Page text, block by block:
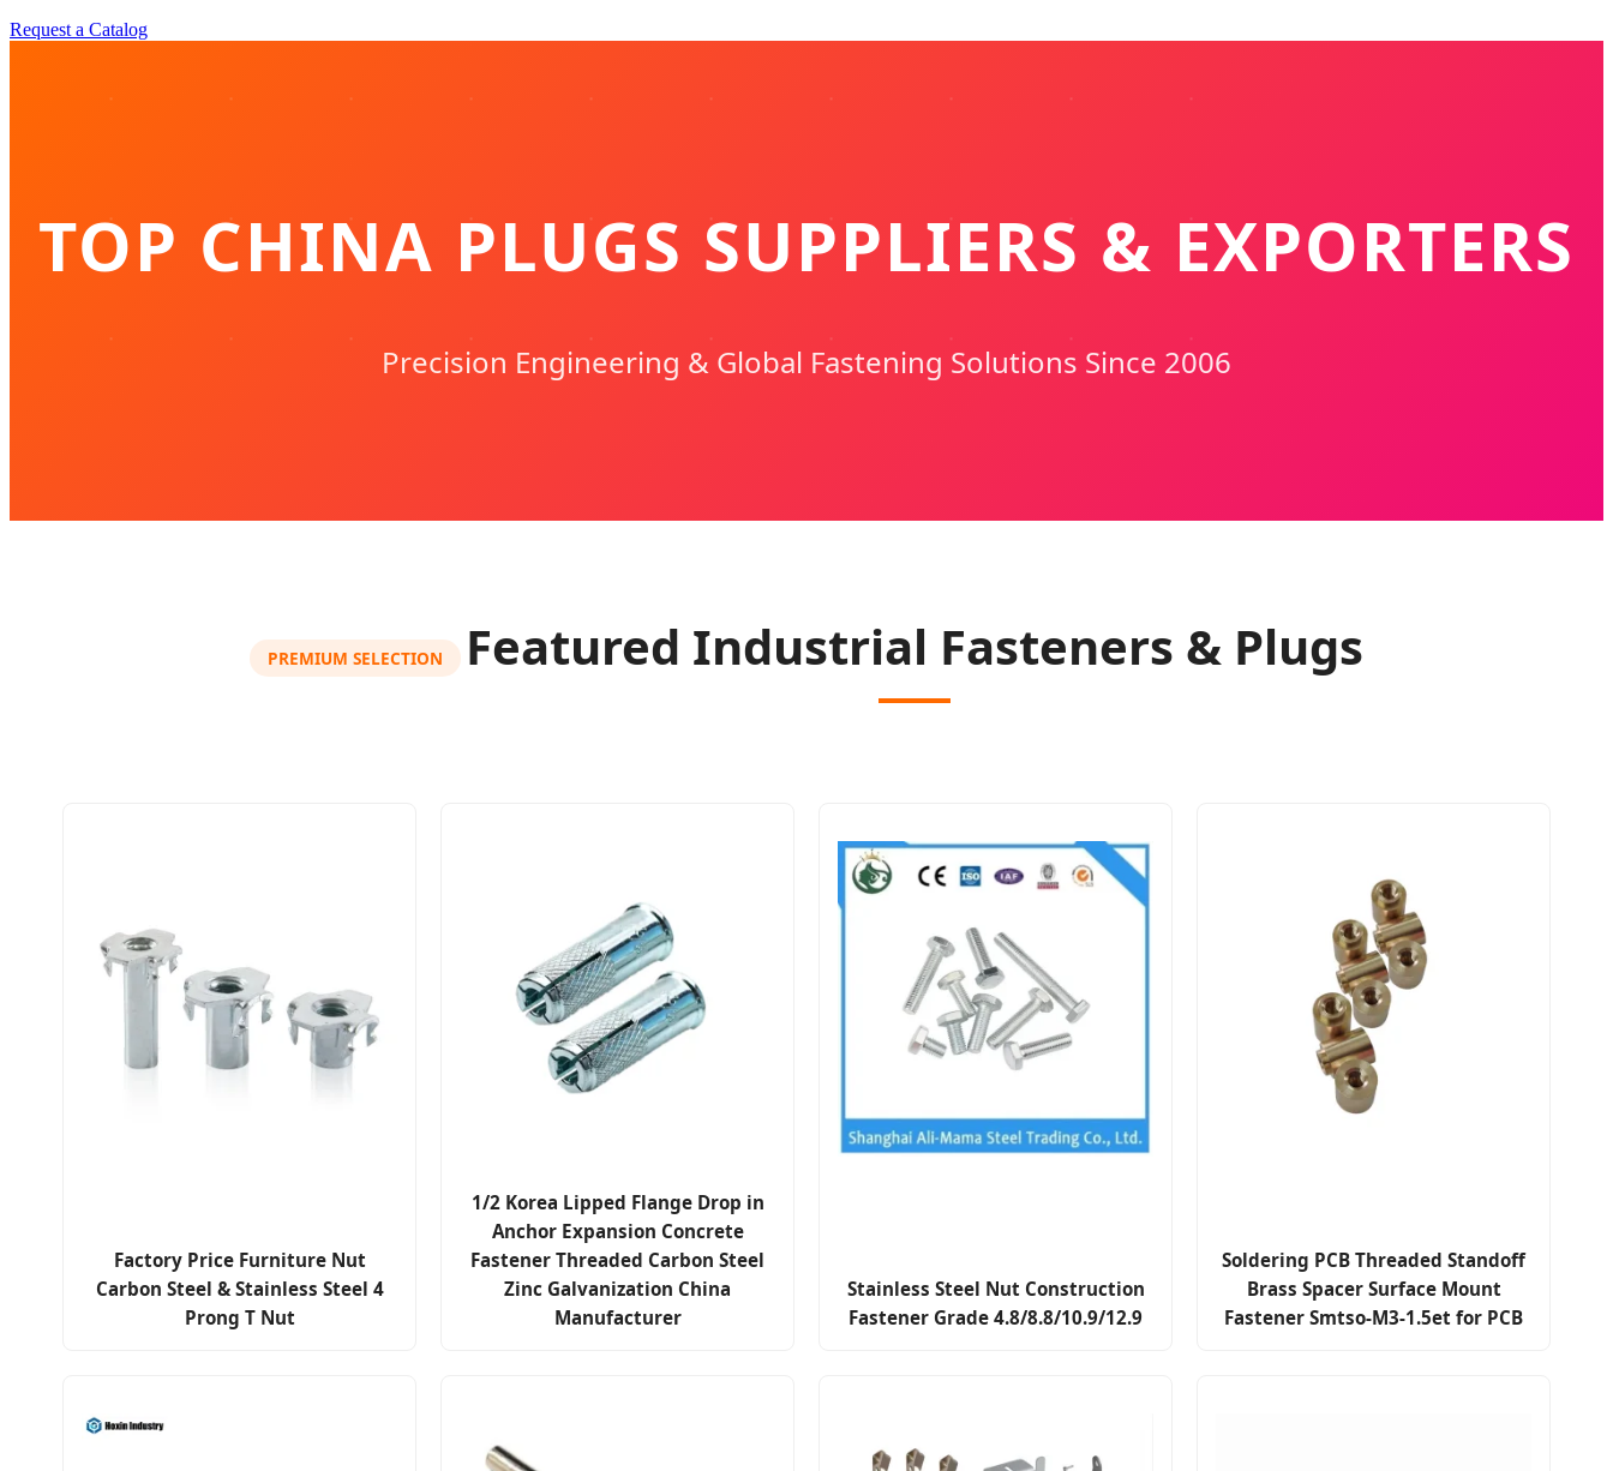
Request a Catalog
TOP CHINA PLUGS SUPPLIERS & EXPORTERS
Precision Engineering & Global Fastening Solutions Since 2006
PREMIUM SELECTION Featured Industrial Fasteners & Plugs
Factory Price Furniture Nut
Carbon Steel & Stainless Steel 4
Prong T Nut
1/2 Korea Lipped Flange Drop in
Anchor Expansion Concrete
Fastener Threaded Carbon Steel
Zinc Galvanization China
Manufacturer
Stainless Steel Nut Construction
Fastener Grade 4.8/8.8/10.9/12.9
Soldering PCB Threaded Standoff
Brass Spacer Surface Mount
Fastener Smtso-M3-1.5et for PCB